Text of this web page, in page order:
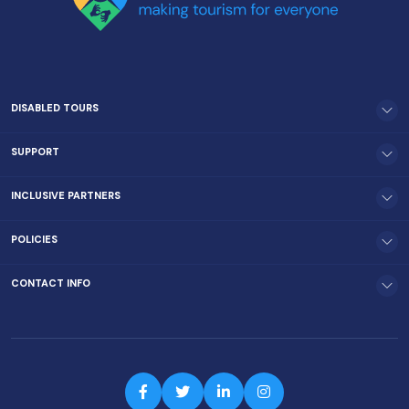
DISABLED TOURS
SUPPORT
INCLUSIVE PARTNERS
POLICIES
CONTACT INFO